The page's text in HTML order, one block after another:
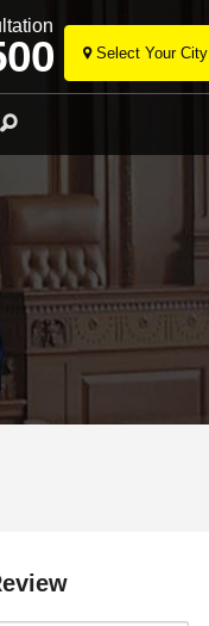
Select Your City
Skip
content